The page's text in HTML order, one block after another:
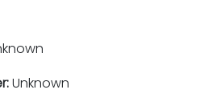
Unknown